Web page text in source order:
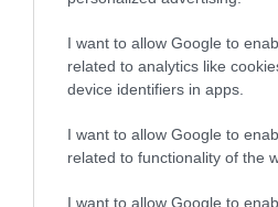
I want to allow Google to
related to analytics like
device identifiers in apps.
I want to allow Google to
related to functionality of the
I want to allow Google to